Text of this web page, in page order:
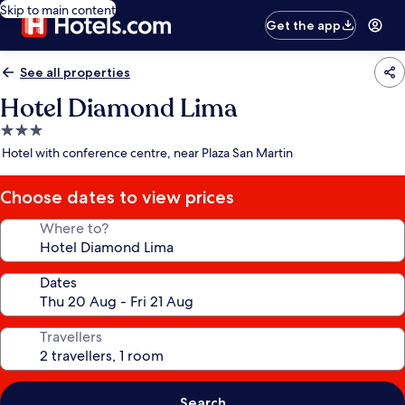
Skip to main content
Get the app
See all properties
Hotel Diamond Lima
3.0
star
Hotel with conference centre, near Plaza San Martin
Choose dates to view prices
Where to?
Dates
Travellers